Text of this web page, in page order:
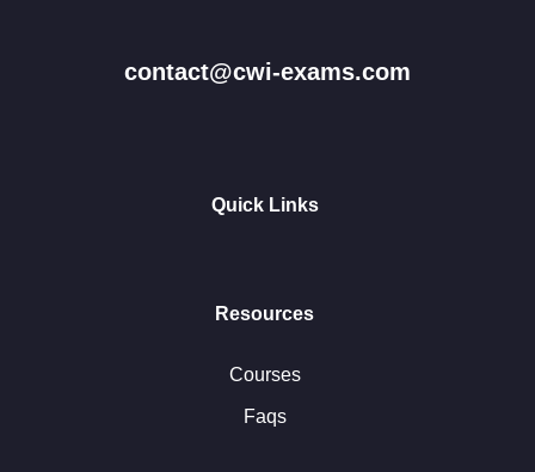
contact@cwi-exams.com
Quick Links
Resources
Courses
Faqs